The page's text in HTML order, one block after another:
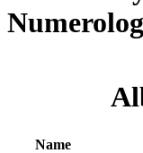
Name